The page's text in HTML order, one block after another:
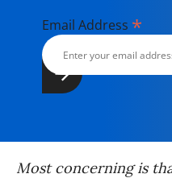
Email Address *
Most concerning is